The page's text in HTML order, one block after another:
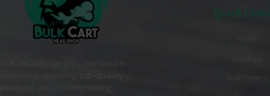
top-quality
Quick Links
Bulk Orders